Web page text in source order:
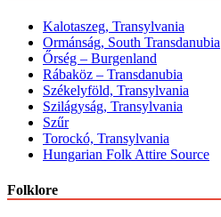
Kalotaszeg, Transylvania
Ormánság, South Transdanubia
Őrség – Burgenland
Rábaköz – Transdanubia
Székelyföld, Transylvania
Szilágyság, Transylvania
Szűr
Torockó, Transylvania
Hungarian Folk Attire Source
Folklore